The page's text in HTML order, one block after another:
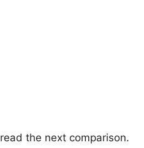
the next comparison.